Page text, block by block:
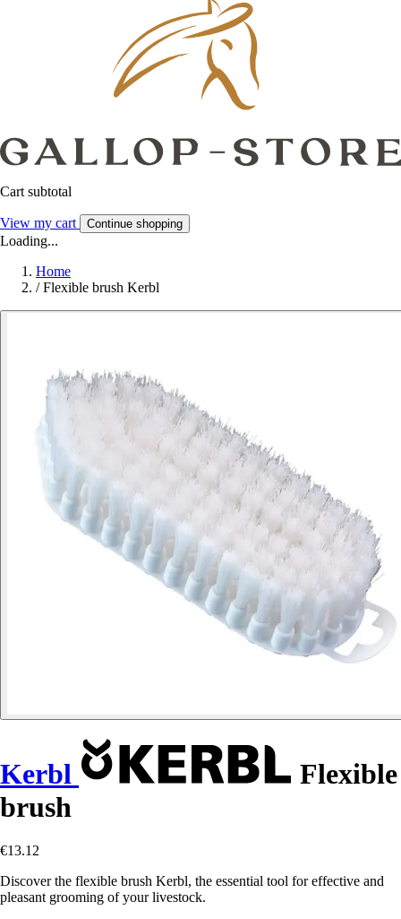
Cart subtotal
View my cart Continue shopping
Loading...
Home
/ Flexible brush Kerbl
Kerbl
Flexible
brush
€13.12
Discover the flexible brush Kerbl, the essential tool for effective and
pleasant grooming of your livestock.